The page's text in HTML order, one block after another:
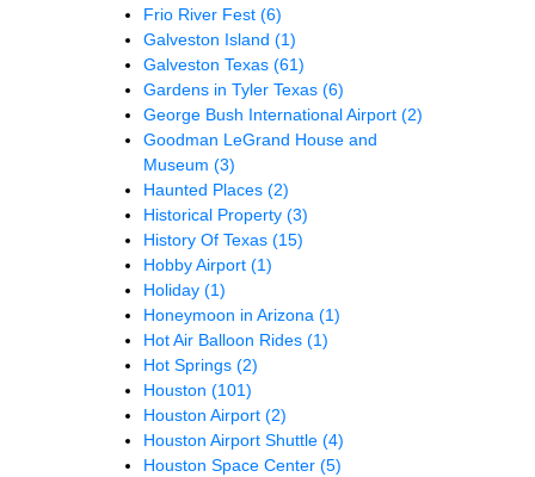
Frio River Fest (6)
Galveston Island (1)
Galveston Texas (61)
Gardens in Tyler Texas (6)
George Bush International Airport (2)
Goodman LeGrand House and
Museum (3)
Haunted Places (2)
Historical Property (3)
History Of Texas (15)
Hobby Airport (1)
Holiday (1)
Honeymoon in Arizona (1)
Hot Air Balloon Rides (1)
Hot Springs (2)
Houston (101)
Houston Airport (2)
Houston Airport Shuttle (4)
Houston Space Center (5)